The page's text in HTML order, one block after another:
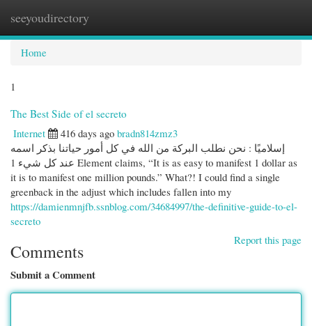
seeyoudirectory
Home
1
The Best Side of el secreto
Internet
416 days ago bradn814zmz3
إسلاميًا : نحن نطلب البركة من الله في كل أمور حياتنا بذكر اسمه
عند كل شيء 1 Element claims, “It is as easy to manifest 1 dollar as
it is to manifest one million pounds.” What?! I could find a single
greenback in the adjust which includes fallen into my
https://damienmnjfb.ssnblog.com/34684997/the-definitive-guide-to-el-
secreto
Report this page
Comments
Submit a Comment